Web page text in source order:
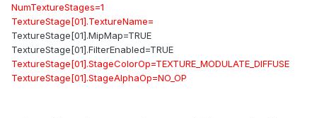
NumTextureStages=1
TextureStage[01].TextureName=
TextureStage[01].MipMap=TRUE
TextureStage[01].FilterEnabled=TRUE
TextureStage[01].StageColorOp=TEXTURE_MODULATE_DIFFUSE
TextureStage[01].StageAlphaOp=NO_OP